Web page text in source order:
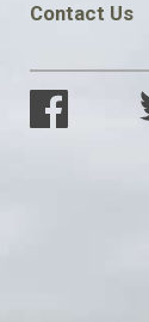
Contact Us